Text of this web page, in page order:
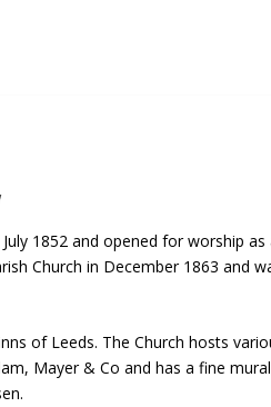
1852 and opened for worship as
Church in December 1863 and
of Leeds. The Church hosts
Mayer & Co and has a fine